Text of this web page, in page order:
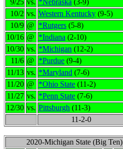
9/25 vs. *Nebraska (3-9)
10/2 vs. Western Kentucky (9-5)
10/9 @ *Rutgers (5-8)
10/16 @ *Indiana (2-10)
10/30 vs. *Michigan (12-2)
11/6 @ *Purdue (9-4)
11/13 vs. *Maryland (7-6)
11/20 @ *Ohio State (11-2)
11/27 vs. *Penn State (7-6)
12/30 vs. Pittsburgh (11-3)
11-2-0
2020-Michigan State (Big Ten)